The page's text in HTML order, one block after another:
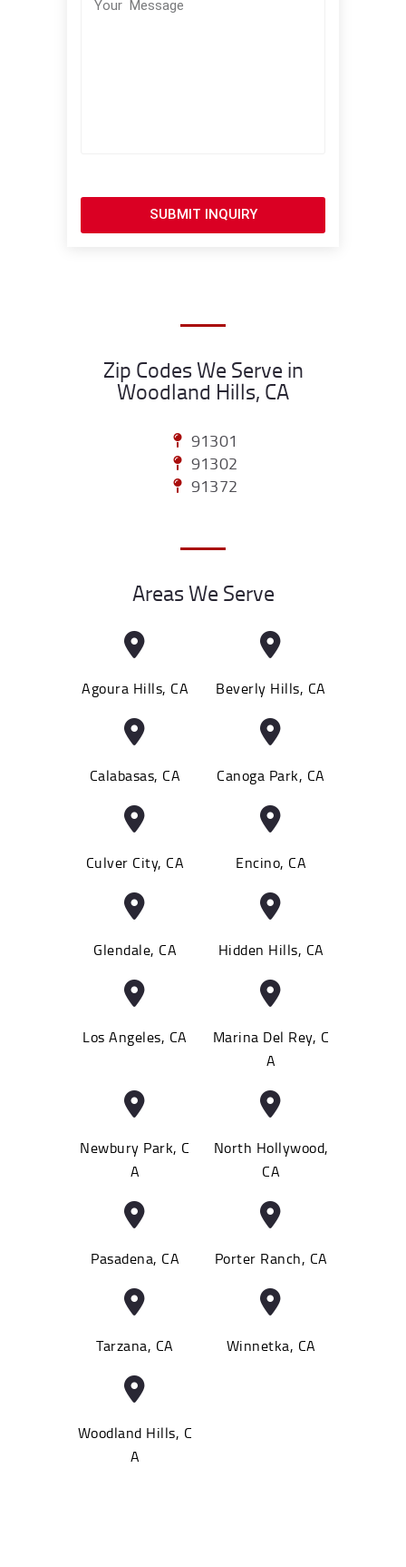
SUBMIT INQUIRY
Zip Codes We Serve in
Woodland Hills, CA
91301
91302
91372
Areas We Serve
Agoura Hills, CA Beverly Hills, CA
Calabasas, CA Canoga Park, CA
Culver City, CA Encino, CA
Glendale, CA Hidden Hills, CA
Los Angeles, CA
Marina Del Rey, C
A
Newbury Park, C
A
North Hollywood,
CA
Pasadena, CA Porter Ranch, CA
Tarzana, CA Winnetka, CA
Woodland Hills, C
A